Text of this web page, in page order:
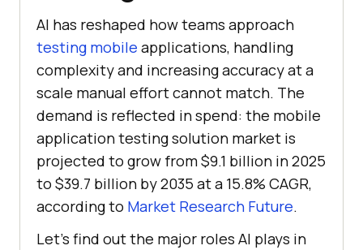
AI has reshaped how teams approach
testing mobile applications, handling
complexity and increasing accuracy at a
scale manual effort cannot match. The
demand is reflected in spend: the mobile
application testing solution market is
projected to grow from $9.1 billion in 2025
to $39.7 billion by 2035 at a 15.8% CAGR,
according to Market Research Future.
Let’s find out the major roles AI plays in